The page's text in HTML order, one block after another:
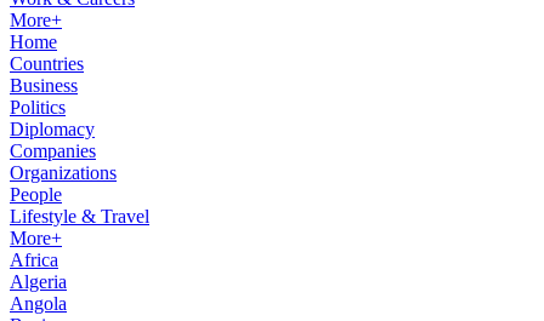
More+
Home
Countries
Business
Politics
Diplomacy
Companies
Organizations
People
Lifestyle & Travel
More+
Africa
Algeria
Angola